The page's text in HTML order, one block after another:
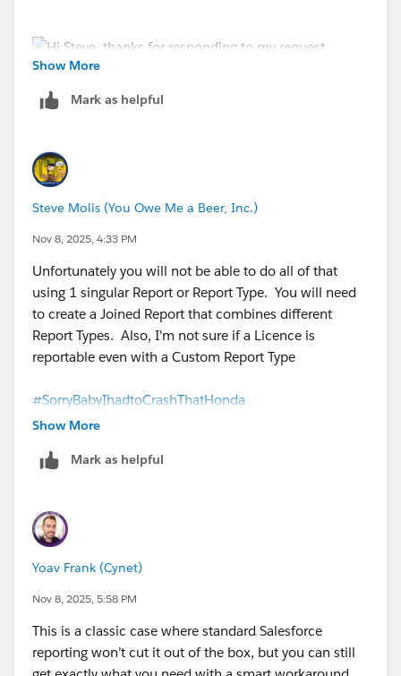
Show More
Mark as helpful
Steve Molis (You Owe Me a Beer, Inc.)
Nov 8, 2025, 4:33 PM
Unfortunately you will not be able to do all of that
using 1 singular Report or Report Type. You will need
to create a Joined Report that combines different
Report Types. Also, I'm not sure if a Licence is
reportable even with a Custom Report Type
#SorryBabyIhadtoCrashThatHonda
Show More
Mark as helpful
Yoav Frank (Cynet)
Nov 8, 2025, 5:58 PM
This is a classic case where standard Salesforce
reporting won’t cut it out of the box, but you can still